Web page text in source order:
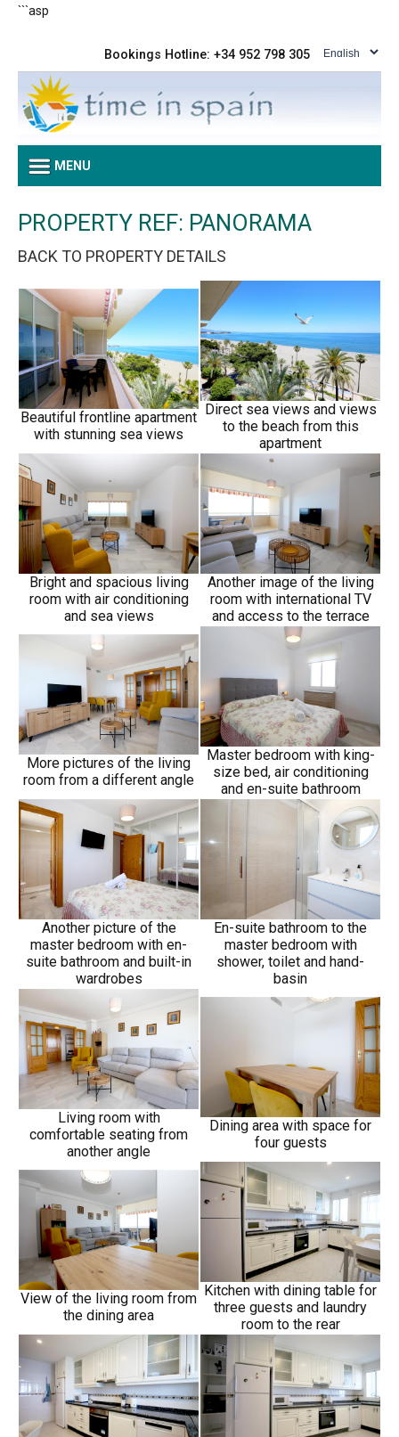
```asp
Bookings Hotline: +34 952 798 305
MENU
PROPERTY REF: PANORAMA
BACK TO PROPERTY DETAILS
Beautiful frontline apartment
with stunning sea views
Direct sea views and views
to the beach from this
apartment
Bright and spacious living
room with air conditioning
and sea views
Another image of the living
room with international TV
and access to the terrace
More pictures of the living
room from a different angle
Master bedroom with king-
size bed, air conditioning
and en-suite bathroom
Another picture of the
master bedroom with en-
suite bathroom and built-in
wardrobes
En-suite bathroom to the
master bedroom with
shower, toilet and hand-
basin
Living room with
comfortable seating from
another angle
Dining area with space for
four guests
View of the living room from
the dining area
Kitchen with dining table for
three guests and laundry
room to the rear